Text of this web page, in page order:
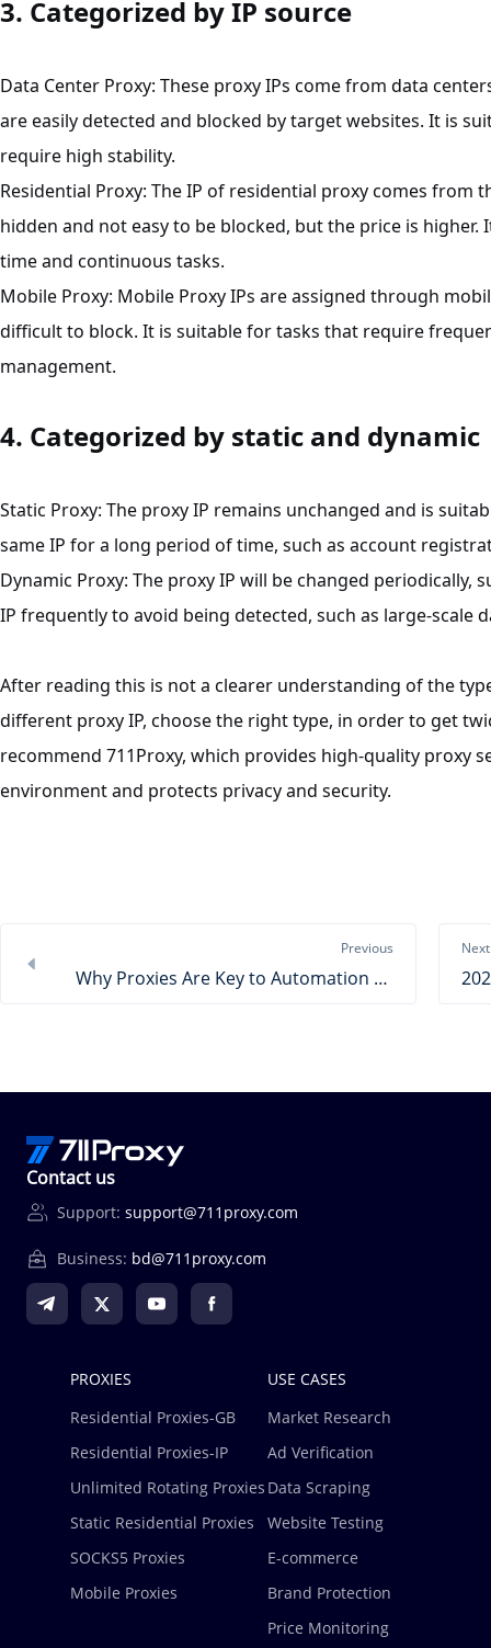
3. Categorized by IP source
Data Center Proxy: These proxy IPs come from data
are easily detected and blocked by target websites. It is
require high stability.
Residential Proxy: The IP of residential proxy comes from
hidden and not easy to be blocked, but the price is
time and continuous tasks.
Mobile Proxy: Mobile Proxy IPs are assigned through
difficult to block. It is suitable for tasks that require
management.
4. Categorized by static and dynamic
Static Proxy: The proxy IP remains unchanged and is
same IP for a long period of time, such as account
Dynamic Proxy: The proxy IP will be changed periodically,
IP frequently to avoid being detected, such as large-scale
After reading this is not a clearer understanding of the
different proxy IP, choose the right type, in order to get
recommend 711Proxy, which provides high-quality proxy
environment and protects privacy and security.
Previous
Why Proxies Are Key to Automation and the Digital Economy？
Next
Contact us
Support: support@711proxy.com
Business: bd@711proxy.com
PROXIES
Residential Proxies-GB
Residential Proxies-IP
Unlimited Rotating Proxies
Static Residential Proxies
SOCKS5 Proxies
Mobile Proxies
USE CASES
Market Research
Ad Verification
Data Scraping
Website Testing
E-commerce
Brand Protection
Price Monitoring